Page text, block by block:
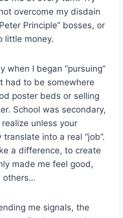
overcome my disdain
Principle” bosses, or
little money.
when I began “pursuing”
had to be somewhere
poster beds or selling
School was secondary,
unless your
translate into a real “job”.
a difference, to create
made me feel good,
others…
me signals, the